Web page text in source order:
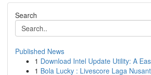
Search
Published News
1 Download Intel Update Utility: A
1 Bola Lucky : Livescore Laga